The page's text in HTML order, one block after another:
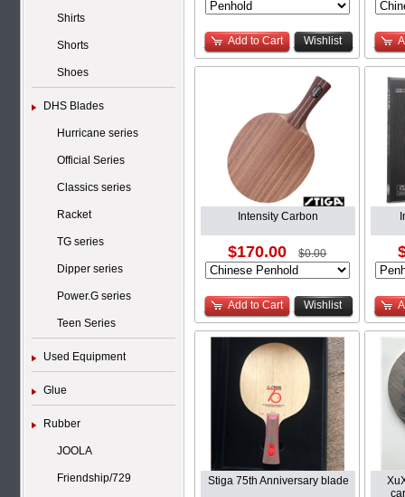
Shirts
Shorts
Shoes
DHS Blades
Hurricane series
Official Series
Classics series
Racket
TG series
Dipper series
Power.G series
Teen Series
Used Equipment
Glue
Rubber
JOOLA
Friendship/729
Add to Cart Wishlist
Intensity Carbon
$170.00 $0.00
Add to Cart Wishlist
Stiga 75th Anniversary blade